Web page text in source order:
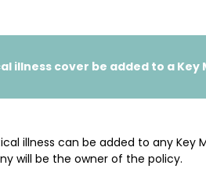
illness cover be added to a Key
illness can be added to any
will be the owner of the policy.